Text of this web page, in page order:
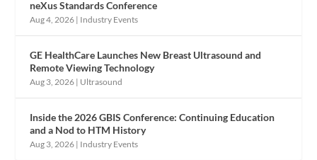
neXus Standards Conference
Aug 4, 2026 | Industry Events
GE HealthCare Launches New Breast Ultrasound and
Remote Viewing Technology
Aug 3, 2026 | Ultrasound
Inside the 2026 GBIS Conference: Continuing Education
and a Nod to HTM History
Aug 3, 2026 | Industry Events